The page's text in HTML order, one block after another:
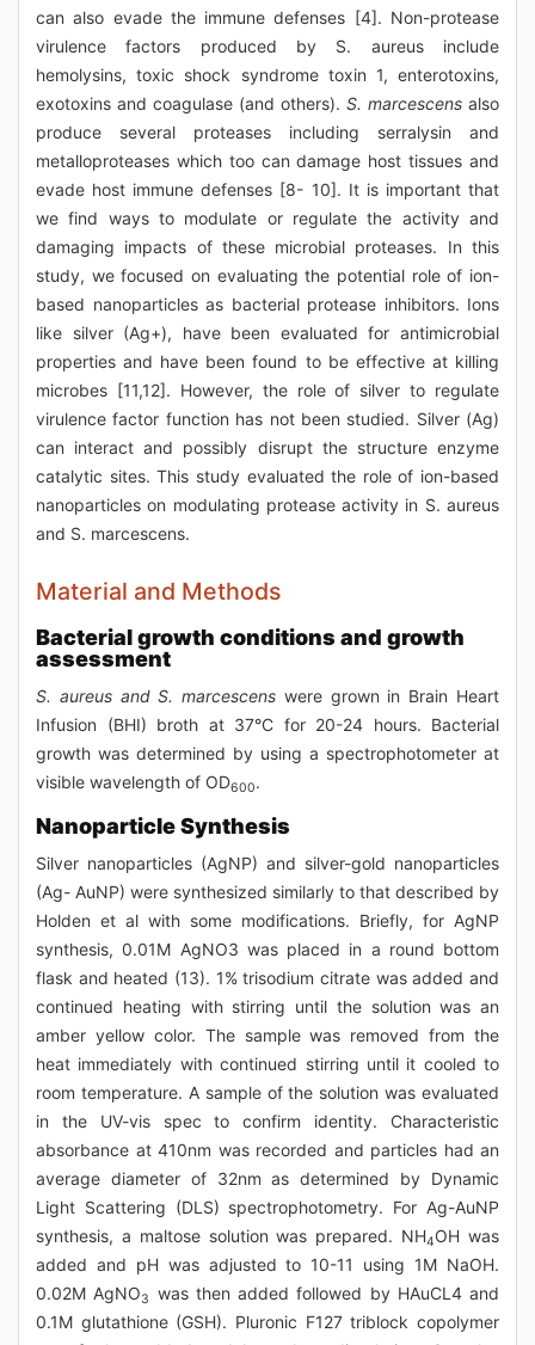
can also evade the immune defenses [4]. Non-protease
virulence factors produced by S. aureus include
hemolysins, toxic shock syndrome toxin 1, enterotoxins,
exotoxins and coagulase (and others). S. marcescens also
produce several proteases including serralysin and
metalloproteases which too can damage host tissues and
evade host immune defenses [8- 10]. It is important that
we find ways to modulate or regulate the activity and
damaging impacts of these microbial proteases. In this
study, we focused on evaluating the potential role of ion-
based nanoparticles as bacterial protease inhibitors. Ions
like silver (Ag+), have been evaluated for antimicrobial
properties and have been found to be effective at killing
microbes [11,12]. However, the role of silver to regulate
virulence factor function has not been studied. Silver (Ag)
can interact and possibly disrupt the structure enzyme
catalytic sites. This study evaluated the role of ion-based
nanoparticles on modulating protease activity in S. aureus
and S. marcescens.
Material and Methods
Bacterial growth conditions and growth
assessment
S. aureus and S. marcescens were grown in Brain Heart
Infusion (BHI) broth at 37°C for 20-24 hours. Bacterial
growth was determined by using a spectrophotometer at
visible wavelength of OD600.
Nanoparticle Synthesis
Silver nanoparticles (AgNP) and silver-gold nanoparticles
(Ag- AuNP) were synthesized similarly to that described by
Holden et al with some modifications. Briefly, for AgNP
synthesis, 0.01M AgNO3 was placed in a round bottom
flask and heated (13). 1% trisodium citrate was added and
continued heating with stirring until the solution was an
amber yellow color. The sample was removed from the
heat immediately with continued stirring until it cooled to
room temperature. A sample of the solution was evaluated
in the UV-vis spec to confirm identity. Characteristic
absorbance at 410nm was recorded and particles had an
average diameter of 32nm as determined by Dynamic
Light Scattering (DLS) spectrophotometry. For Ag-AuNP
synthesis, a maltose solution was prepared. NH4OH was
added and pH was adjusted to 10-11 using 1M NaOH.
0.02M AgNO3
was then added followed by HAuCL4 and
0.1M glutathione (GSH). Pluronic F127 triblock copolymer